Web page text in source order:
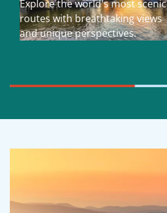
Explore the world's most scenic
routes with breathtaking views
and unique perspectives.